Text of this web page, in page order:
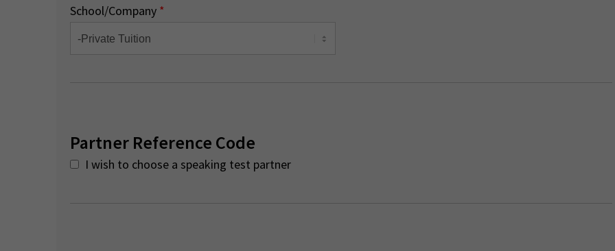
School/Company *
Partner Reference Code
I wish to choose a speaking test partner